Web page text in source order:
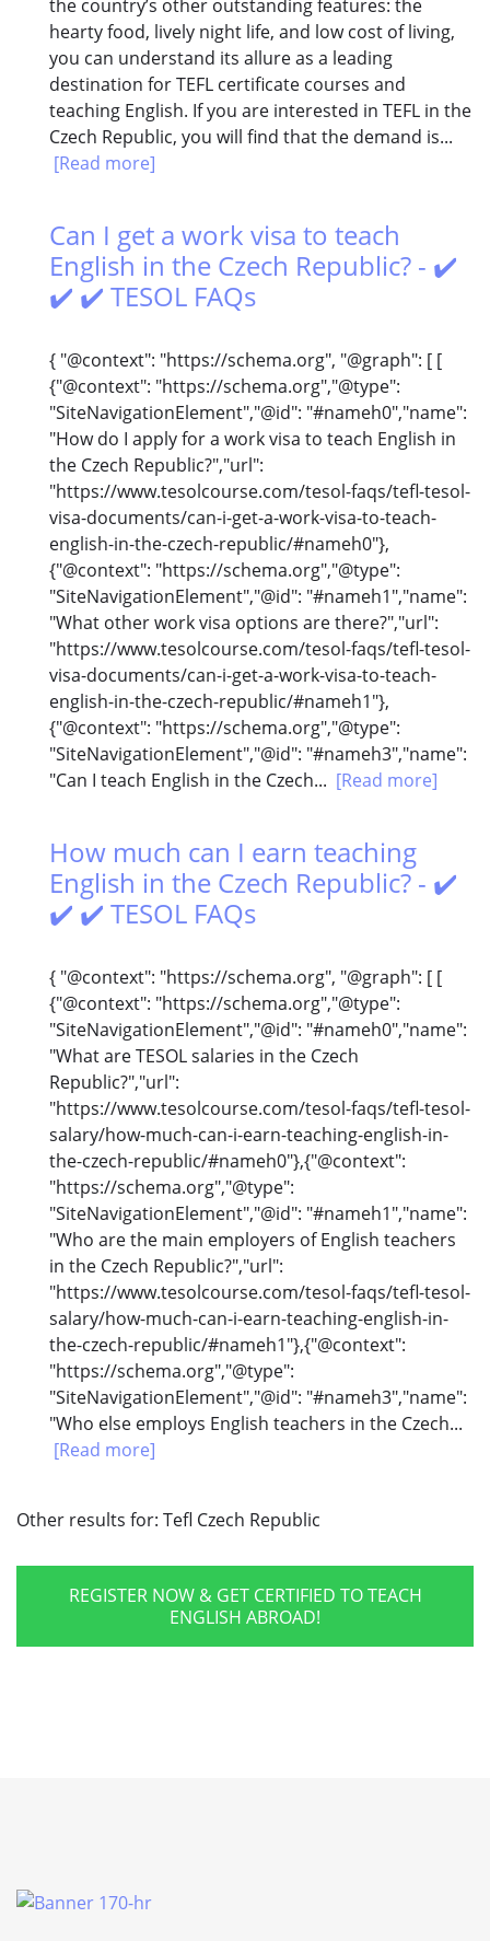
the country’s other outstanding features: the
hearty food, lively night life, and low cost of living,
you can understand its allure as a leading
destination for TEFL certificate courses and
teaching English. If you are interested in TEFL in the
Czech Republic, you will find that the demand is...
[Read more]
Can I get a work visa to teach
English in the Czech Republic? - ✔️
✔️ ✔️ TESOL FAQs
{ "@context": "https://schema.org", "@graph": [ [
{"@context": "https://schema.org","@type":
"SiteNavigationElement","@id": "#nameh0","name":
"How do I apply for a work visa to teach English in
the Czech Republic?","url":
"https://www.tesolcourse.com/tesol-faqs/tefl-tesol-
visa-documents/can-i-get-a-work-visa-to-teach-
english-in-the-czech-republic/#nameh0"},
{"@context": "https://schema.org","@type":
"SiteNavigationElement","@id": "#nameh1","name":
"What other work visa options are there?","url":
"https://www.tesolcourse.com/tesol-faqs/tefl-tesol-
visa-documents/can-i-get-a-work-visa-to-teach-
english-in-the-czech-republic/#nameh1"},
{"@context": "https://schema.org","@type":
"SiteNavigationElement","@id": "#nameh3","name":
"Can I teach English in the Czech... [Read more]
How much can I earn teaching
English in the Czech Republic? - ✔️
✔️ ✔️ TESOL FAQs
{ "@context": "https://schema.org", "@graph": [ [
{"@context": "https://schema.org","@type":
"SiteNavigationElement","@id": "#nameh0","name":
"What are TESOL salaries in the Czech
Republic?","url":
"https://www.tesolcourse.com/tesol-faqs/tefl-tesol-
salary/how-much-can-i-earn-teaching-english-in-
the-czech-republic/#nameh0"},{"@context":
"https://schema.org","@type":
"SiteNavigationElement","@id": "#nameh1","name":
"Who are the main employers of English teachers
in the Czech Republic?","url":
"https://www.tesolcourse.com/tesol-faqs/tefl-tesol-
salary/how-much-can-i-earn-teaching-english-in-
the-czech-republic/#nameh1"},{"@context":
"https://schema.org","@type":
"SiteNavigationElement","@id": "#nameh3","name":
"Who else employs English teachers in the Czech...
[Read more]
Other results for: Tefl Czech Republic
REGISTER NOW & GET CERTIFIED TO TEACH
ENGLISH ABROAD!